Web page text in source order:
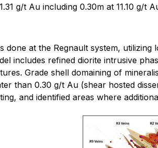
g/t Au including 0.30m at 11.10 g/t
done at the Regnault system,
includes refined diorite intrusive
Grade shell domaining of
than 0.30 g/t Au (shear hosted
and identified areas where